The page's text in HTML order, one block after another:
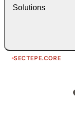
Solutions
SECTEPE.CORE